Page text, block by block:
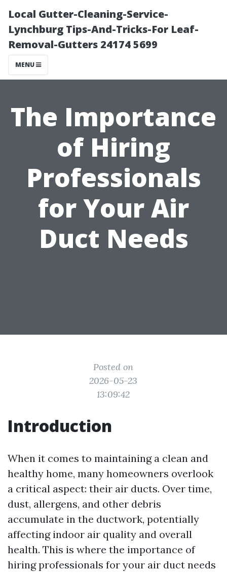
Local Gutter-Cleaning-Service-
Lynchburg Tips-And-Tricks-For Leaf-
Removal-Gutters 24174 5699
MENU
The Importance
of Hiring
Professionals
for Your Air
Duct Needs
Posted on
2026-05-23
13:09:42
Introduction
When it comes to maintaining a clean and
healthy home, many homeowners overlook
a critical aspect: their air ducts. Over time,
dust, allergens, and other debris
accumulate in the ductwork, potentially
affecting indoor air quality and overall
health. This is where the importance of
hiring professionals for your air duct needs